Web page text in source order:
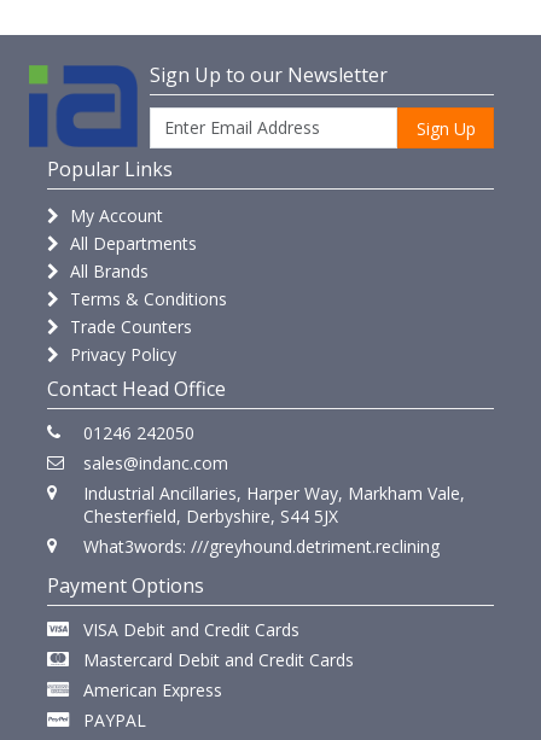
Sign Up to our Newsletter
Sign Up
Popular Links
My Account
All Departments
All Brands
Terms & Conditions
Trade Counters
Privacy Policy
Contact Head Office
01246 242050
sales@indanc.com
Industrial Ancillaries, Harper Way, Markham Vale,
Chesterfield, Derbyshire, S44 5JX
What3words: ///greyhound.detriment.reclining
Payment Options
VISA Debit and Credit Cards
Mastercard Debit and Credit Cards
American Express
PAYPAL